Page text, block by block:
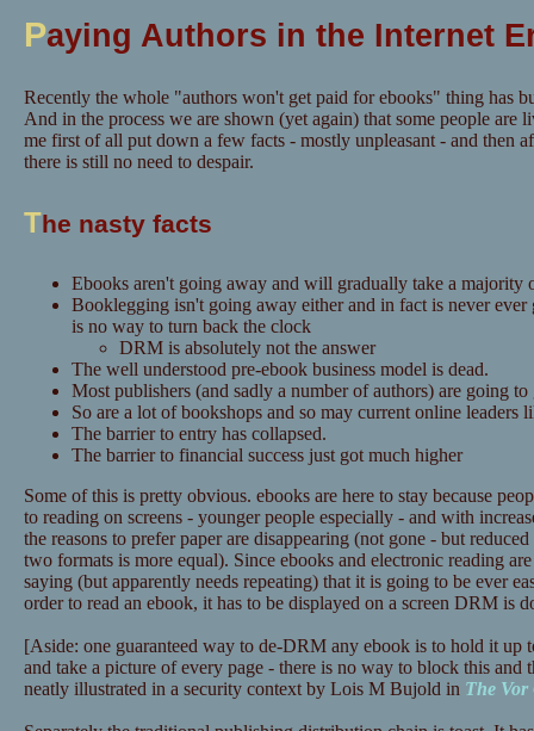
Paying Authors in the Internet
Recently the whole "authors won't get paid for ebooks" thing has
And in the process we are shown (yet again) that some people are
me first of all put down a few facts - mostly unpleasant - and then
there is still no need to despair.
The nasty facts
Ebooks aren't going away and will gradually take a majority
Booklegging isn't going away either and in fact is never ever
is no way to turn back the clock
DRM is absolutely not the answer
The well understood pre-ebook business model is dead.
Most publishers (and sadly a number of authors) are going
So are a lot of bookshops and so may current online leaders
The barrier to entry has collapsed.
The barrier to financial success just got much higher
Some of this is pretty obvious. ebooks are here to stay because
to reading on screens - younger people especially - and with
the reasons to prefer paper are disappearing (not gone - but
two formats is more equal). Since ebooks and electronic reading
saying (but apparently needs repeating) that it is going to be ever
order to read an ebook, it has to be displayed on a screen DRM is
[Aside: one guaranteed way to de-DRM any ebook is to hold it up
and take a picture of every page - there is no way to block this and
neatly illustrated in a security context by Lois M Bujold in The Vor